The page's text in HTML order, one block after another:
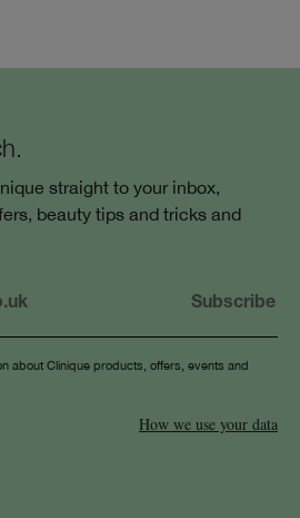
straight to your inbox,
beauty tips and tricks and
about Clinique products, offers, events and
How we use your data